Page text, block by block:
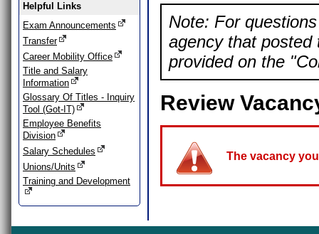
Helpful Links
Exam Announcements
Transfer
Career Mobility Office
Title and Salary
Information
Glossary Of Titles - Inquiry
Tool (Got-IT)
Employee Benefits
Division
Salary Schedules
Unions/Units
Training and Development
Note: For
agency that posted
provided on the
Review
The vacancy